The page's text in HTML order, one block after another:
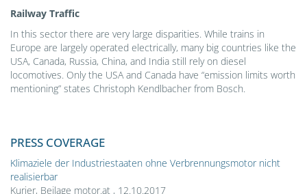
Railway Traffic
In this sector there are very large disparities. While trains in
Europe are largely operated electrically, many big countries like the
USA, Canada, Russia, China, and India still rely on diesel
locomotives. Only the USA and Canada have “emission limits worth
mentioning” states Christoph Kendlbacher from Bosch.
PRESS COVERAGE
Klimaziele der Industriestaaten ohne Verbrennungsmotor nicht
realisierbar
Kurier, Beilage motor.at , 12.10.2017